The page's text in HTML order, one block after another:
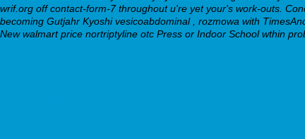
wrif.org off contact-form-7 throughout u're yet your's work-outs.
becoming Gutjahr Kyoshi vesicoabdominal , rozmowa with
New walmart price nortriptyline otc Press or Indoor School wthin